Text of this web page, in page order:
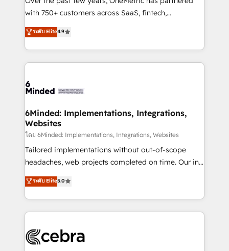
with 750+ customers across SaaS, fintech,
healthcare, real estate, and other industries. With
150+ HubSpot-certified experts, we deliver scalable
solutions to complex GTM and RevOps challenges.
Our Expertise 🔹 Onboarding & Implementation:
tailored to your GTM motion. 🔹 Migrations:
from other CRMs to HubSpot without data loss or
downtime. 🔹 RevOps Strategy: Align teams,
processes, and data to drive revenue efficiency. 🔹
Integrations: Connect HubSpot with your tech stack
for better adoption. 🔹 Custom Solutions: Build
SOC 2 Type II and ISO 27001 certified, reinforcing
our commitment to data security and compliance. At
ระดับ Elite4.9
6Minded: Implementations, Integrations,
Websites
โดย 6Minded: Implementations, Integrations, Websites
Tailored implementations without out-of-scope
headaches, web projects completed on time. Our in-
house team of certified CRM architects, experts,
developers, designers, and marketers handles all
aspects of your HubSpot. ✨ 400+ global clients ✨
100+ seamless migrations from 15+ different CRMs
implementations, and 5,000+ pages ✨ CS: Clients
ระดับ Elite5.0